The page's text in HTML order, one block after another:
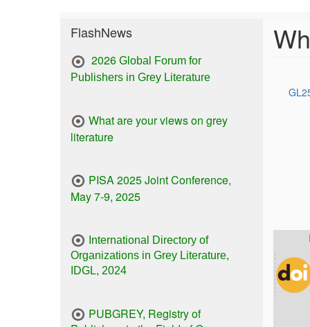
FlashNews
2026 Global Forum for
Publishers in Grey Literature
What are your views on grey
literature
PISA 2025 Joint Conference,
May 7-9, 2025
International Directory of
Organizations in Grey Literature,
IDGL, 2024
PUBGREY, Registry of